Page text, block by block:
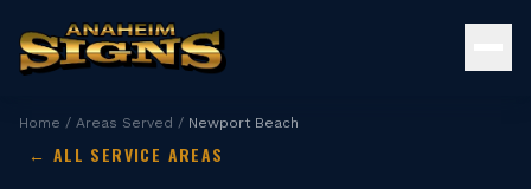
Home / Areas Served / Newport Beach
← ALL SERVICE AREAS